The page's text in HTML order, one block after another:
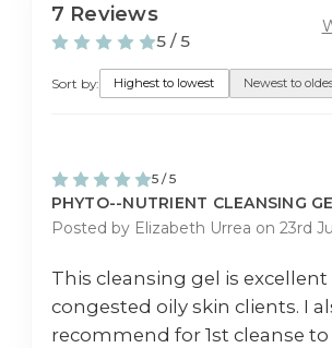
7 Reviews
5 / 5
Sort by: Highest to lowest Newest to
5 / 5
PHYTO--NUTRIENT CLEANSING
Posted by Elizabeth Urrea on 23rd
This cleansing gel is
congested oily skin clients. I
recommend for 1st cleanse